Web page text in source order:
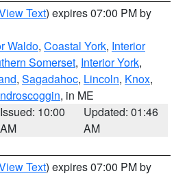
Text) expires 07:00 PM by
Waldo, Coastal York, Interior
Somerset, Interior York,
, Sagadahoc, Lincoln, Knox,
, in ME
Issued: 10:00
AM
Updated: 01:46
AM
Text) expires 07:00 PM by